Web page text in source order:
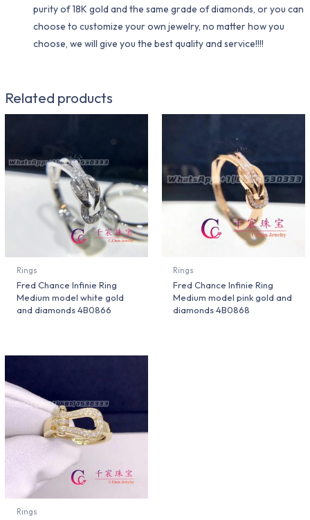
purity of 18K gold and the same grade of diamonds, or you can
choose to customize your own jewelry, no matter how you
choose, we will give you the best quality and service!!!!
Related products
Rings
Fred Chance Infinie Ring
Medium model white gold
and diamonds 4B0866
Rings
Fred Chance Infinie Ring
Medium model pink gold and
diamonds 4B0868
Rings